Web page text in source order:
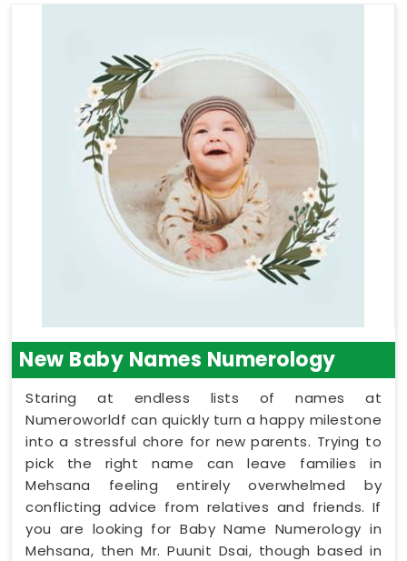
, you will find that
seamlessly coordinates long-distance guidance
from Mumbai to provide a thoroughly logical
breakdown of your charts. Taking help through
Numerology Consultationhelps you sort through
your actual money anxieties and build a stable,
sensible plan for your upcoming months. Taking
this quiet hour for yourself inMehsanaleaves you
feeling genuinely understood and ready to take
your next steps with a clear head.
New Baby Names Numerology
Staring at endless lists of names at
Numeroworldf can quickly turn a happy milestone
into a stressful chore for new parents. Trying to
pick the right name can leave families in
Mehsana feeling entirely overwhelmed by
conflicting advice from relatives and friends. If
you are looking for Baby Name Numerology in
Mehsana, then Mr. Puunit Dsai, though based in